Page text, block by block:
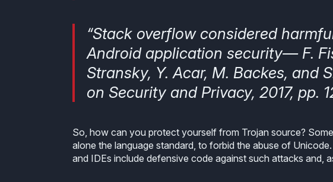
“Stack overflow considered
Android application security— F.
Stransky, Y. Acar, M. Backes, and
on Security and Privacy, 2017, pp.
So, how can you protect yourself from Trojan source?
alone the language standard, to forbid the abuse of
and IDEs include defensive code against such attacks and,